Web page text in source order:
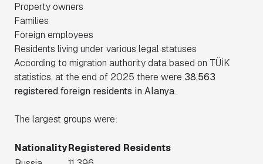
Property owners
Families
Foreign employees
Residents living under various legal statuses
According to migration authority data based on TÜİK
statistics, at the end of 2025 there were 38,563
registered foreign residents in Alanya.
The largest groups were:
NationalityRegistered Residents